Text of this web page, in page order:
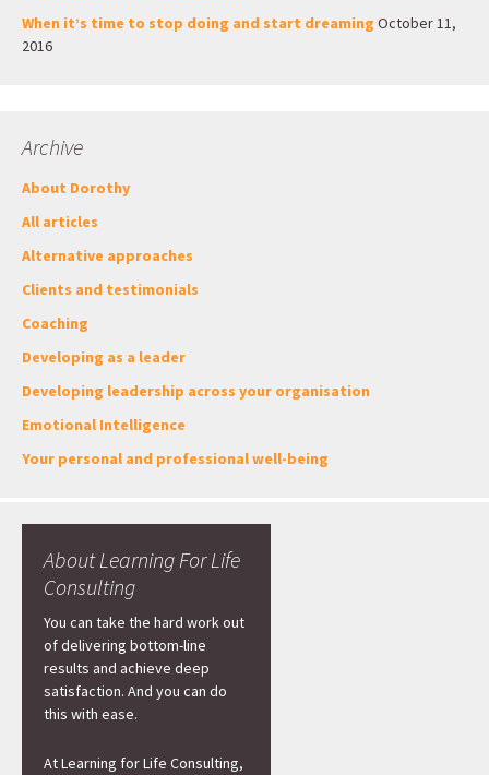
When it’s time to stop doing and start dreaming October 11,
2016
Archive
About Dorothy
All articles
Alternative approaches
Clients and testimonials
Coaching
Developing as a leader
Developing leadership across your organisation
Emotional Intelligence
Your personal and professional well-being
About Learning For Life
Consulting
You can take the hard work out
of delivering bottom-line
results and achieve deep
satisfaction. And you can do
this with ease.
At Learning for Life Consulting,